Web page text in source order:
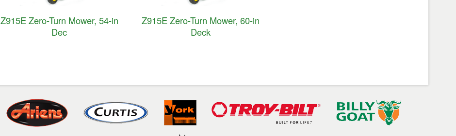
Z915E Zero-Turn Mower, 54-in
Dec
Z915E Zero-Turn Mower, 60-in
Deck